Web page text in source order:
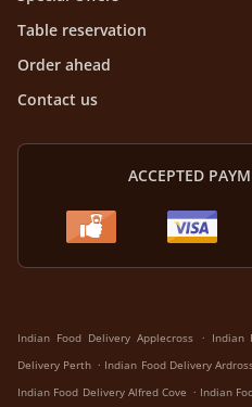
Table reservation
Order ahead
Contact us
ACCEPTED
Indian Food Delivery Applecross . Indian
Delivery Perth . Indian Food Delivery
Indian Food Delivery Alfred Cove . Indian